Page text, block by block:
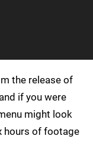
the release of
if you were
might look
hours of footage